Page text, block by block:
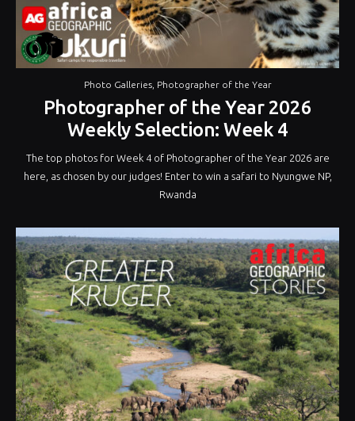
Photo Galleries, Photographer of the Year
Photographer of the Year 2026
Weekly Selection: Week 4
The top photos for Week 4 of Photographer of the Year 2026 are
here, as chosen by our judges! Enter to win a safari to Nyungwe NP,
Rwanda